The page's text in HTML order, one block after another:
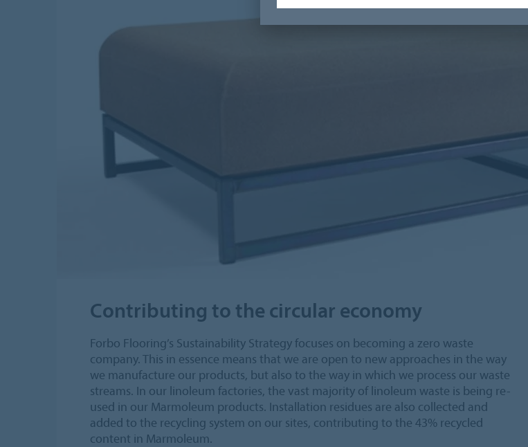
Contributing to the circular economy
Forbo Flooring’s Sustainability Strategy focuses on becoming a zero waste
company. This in essence means that we are open to new approaches in the way
we manufacture our products, but also to the way in which we process our waste
streams. In our linoleum factories, the vast majority of linoleum waste is being re-
used in our Marmoleum products. Installation residues are also collected and
added to the recycling system on our sites, contributing to the 43% recycled
content in Marmoleum.